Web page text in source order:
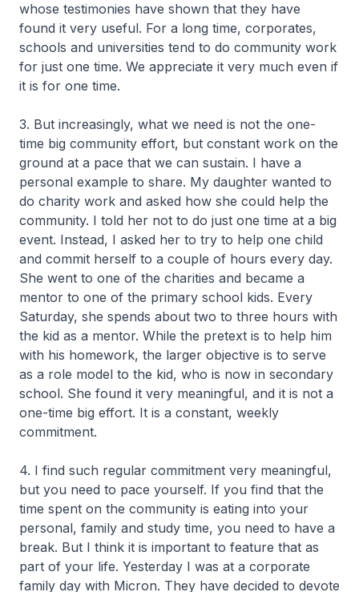
whose testimonies have shown that they have
found it very useful. For a long time, corporates,
schools and universities tend to do community work
for just one time. We appreciate it very much even if
it is for one time.
3. But increasingly, what we need is not the one-
time big community effort, but constant work on the
ground at a pace that we can sustain. I have a
personal example to share. My daughter wanted to
do charity work and asked how she could help the
community. I told her not to do just one time at a big
event. Instead, I asked her to try to help one child
and commit herself to a couple of hours every day.
She went to one of the charities and became a
mentor to one of the primary school kids. Every
Saturday, she spends about two to three hours with
the kid as a mentor. While the pretext is to help him
with his homework, the larger objective is to serve
as a role model to the kid, who is now in secondary
school. She found it very meaningful, and it is not a
one-time big effort. It is a constant, weekly
commitment.
4. I find such regular commitment very meaningful,
but you need to pace yourself. If you find that the
time spent on the community is eating into your
personal, family and study time, you need to have a
break. But I think it is important to feature that as
part of your life. Yesterday I was at a corporate
family day with Micron. They have decided to devote